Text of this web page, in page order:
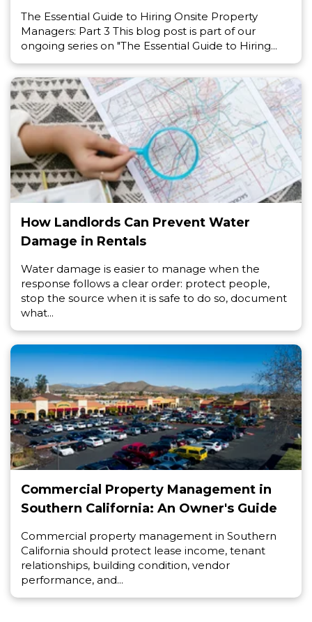
The Essential Guide to Hiring Onsite Property
Managers: Part 3 This blog post is part of our
ongoing series on "The Essential Guide to Hiring...
How Landlords Can Prevent Water
Damage in Rentals
Water damage is easier to manage when the
response follows a clear order: protect people,
stop the source when it is safe to do so, document
what...
Commercial Property Management in
Southern California: An Owner's Guide
Commercial property management in Southern
California should protect lease income, tenant
relationships, building condition, vendor
performance, and...